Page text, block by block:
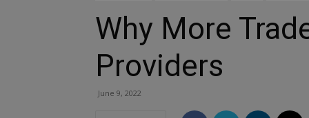
Why More
Providers
June 9, 2022